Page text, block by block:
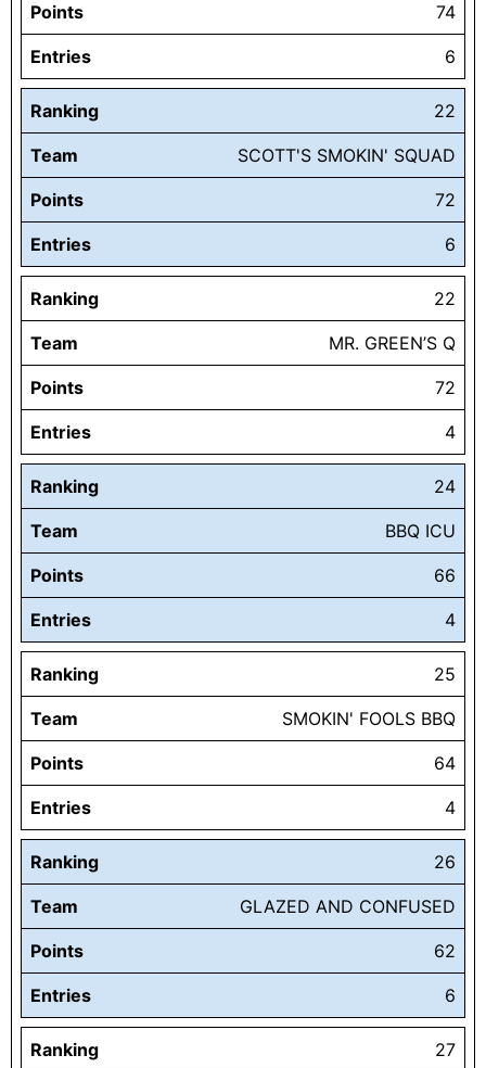
Points 74
Entries 6
Ranking 22
Team SCOTT'S SMOKIN' SQUAD
Points 72
Entries 6
Ranking 22
Team MR. GREEN’S Q
Points 72
Entries 4
Ranking 24
Team BBQ ICU
Points 66
Entries 4
Ranking 25
Team SMOKIN' FOOLS BBQ
Points 64
Entries 4
Ranking 26
Team GLAZED AND CONFUSED
Points 62
Entries 6
Ranking 27